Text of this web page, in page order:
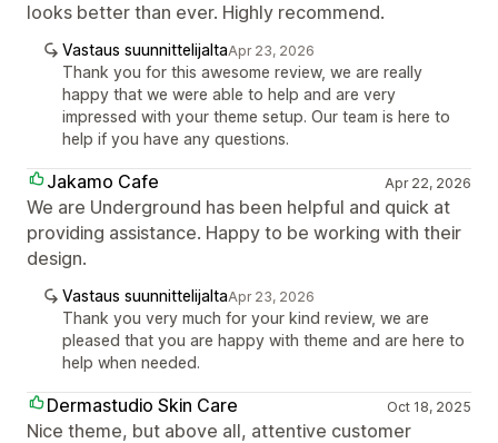
looks better than ever. Highly recommend.
Vastaus suunnittelijaltaApr 23, 2026
Thank you for this awesome review, we are really
happy that we were able to help and are very
impressed with your theme setup. Our team is here to
help if you have any questions.
Jakamo Cafe Apr 22, 2026
We are Underground has been helpful and quick at
providing assistance. Happy to be working with their
design.
Vastaus suunnittelijaltaApr 23, 2026
Thank you very much for your kind review, we are
pleased that you are happy with theme and are here to
help when needed.
Dermastudio Skin Care Oct 18, 2025
Nice theme, but above all, attentive customer